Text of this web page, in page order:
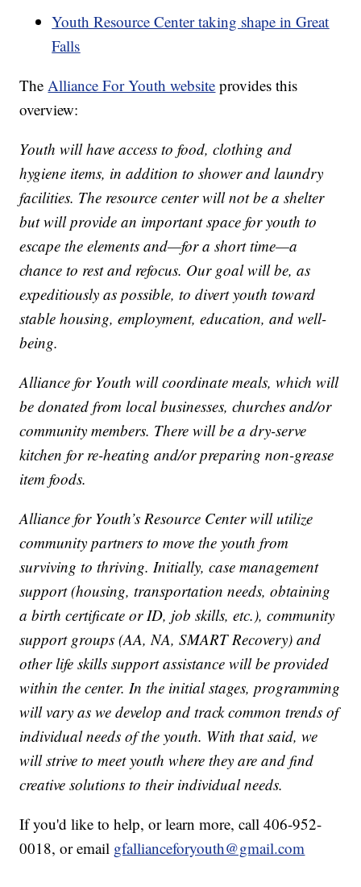
Youth Resource Center taking shape in Great
Falls
The Alliance For Youth website provides this
overview:
Youth will have access to food, clothing and
hygiene items, in addition to shower and laundry
facilities. The resource center will not be a shelter
but will provide an important space for youth to
escape the elements and—for a short time—a
chance to rest and refocus. Our goal will be, as
expeditiously as possible, to divert youth toward
stable housing, employment, education, and well-
being.
Alliance for Youth will coordinate meals, which will
be donated from local businesses, churches and/or
community members. There will be a dry-serve
kitchen for re-heating and/or preparing non-grease
item foods.
Alliance for Youth’s Resource Center will utilize
community partners to move the youth from
surviving to thriving. Initially, case management
support (housing, transportation needs, obtaining
a birth certificate or ID, job skills, etc.), community
support groups (AA, NA, SMART Recovery) and
other life skills support assistance will be provided
within the center. In the initial stages, programming
will vary as we develop and track common trends of
individual needs of the youth. With that said, we
will strive to meet youth where they are and find
creative solutions to their individual needs.
If you'd like to help, or learn more, call 406-952-
0018, or email gfallianceforyouth@gmail.com